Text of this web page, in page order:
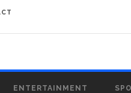
ENTERTAINMENT